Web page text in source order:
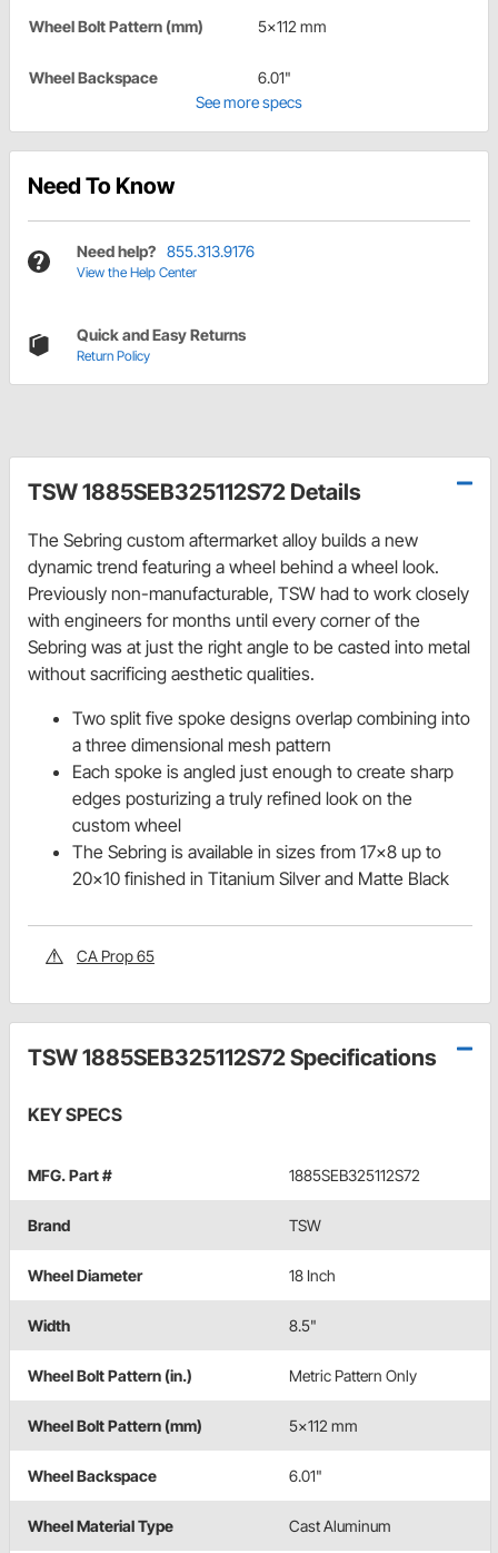
Wheel Bolt Pattern (mm) 5x112 mm
Wheel Backspace
6.01"
See more specs
Need To Know
Need help? 855.313.9176
View the Help Center
Quick and Easy Returns
Return Policy
TSW 1885SEB325112S72 Details
The Sebring custom aftermarket alloy builds a new
dynamic trend featuring a wheel behind a wheel look.
Previously non-manufacturable, TSW had to work closely
with engineers for months until every corner of the
Sebring was at just the right angle to be casted into metal
without sacrificing aesthetic qualities.
Two split five spoke designs overlap combining into
a three dimensional mesh pattern
Each spoke is angled just enough to create sharp
edges posturizing a truly refined look on the
custom wheel
The Sebring is available in sizes from 17x8 up to
20x10 finished in Titanium Silver and Matte Black
CA Prop 65
TSW 1885SEB325112S72 Specifications
KEY SPECS
MFG. Part # 1885SEB325112S72
Brand TSW
Wheel Diameter 18 Inch
Width 8.5"
Wheel Bolt Pattern (in.) Metric Pattern Only
Wheel Bolt Pattern (mm) 5x112 mm
Wheel Backspace 6.01"
Wheel Material Type Cast Aluminum